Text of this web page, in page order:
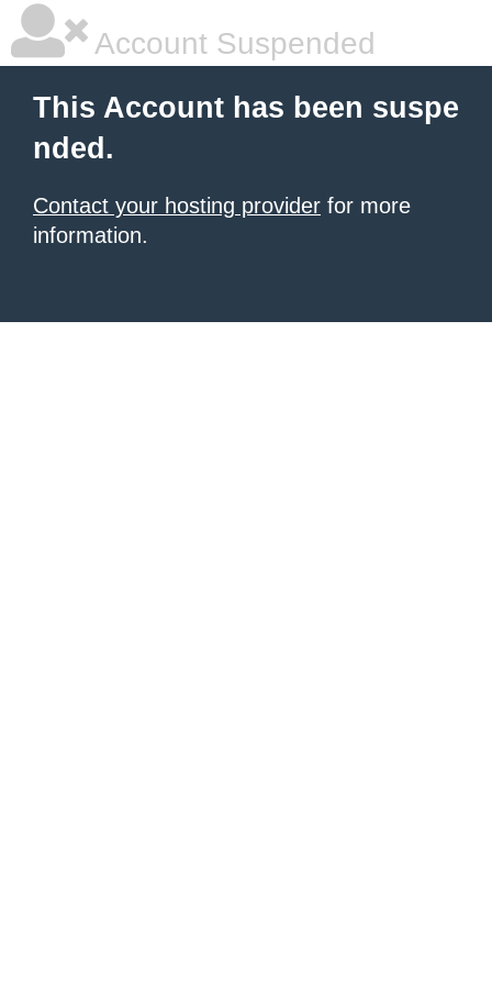
Account Suspended
This Account has been suspe
nded.
Contact your hosting provider for more
information.